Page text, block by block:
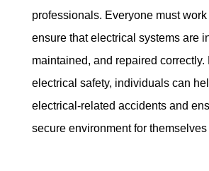
professionals. Everyone must
ensure that electrical systems are
maintained, and repaired correctly.
electrical safety, individuals can
electrical-related accidents and
secure environment for